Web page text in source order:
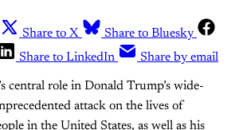
Share to X
Share to Bluesky
Share to LinkedIn Share by email
central role in Donald Trump’s wide-
attack on the lives of
in the United States, as well as his